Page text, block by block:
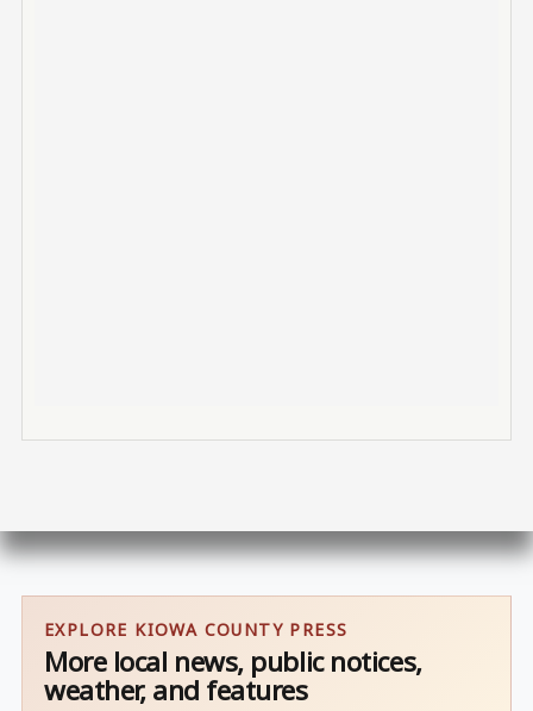
EXPLORE KIOWA COUNTY PRESS
More local news, public notices,
weather, and features